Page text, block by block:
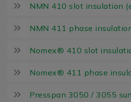
NMN 410 slot insulation
NMN 411 phase
Nomex® 410 slot
Nomex® 411 phase
Presspan 3050 / 3055